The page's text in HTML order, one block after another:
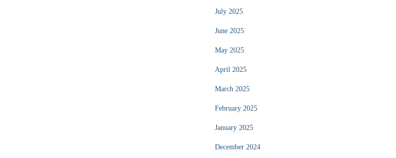
July 2025
June 2025
May 2025
April 2025
March 2025
February 2025
January 2025
December 2024